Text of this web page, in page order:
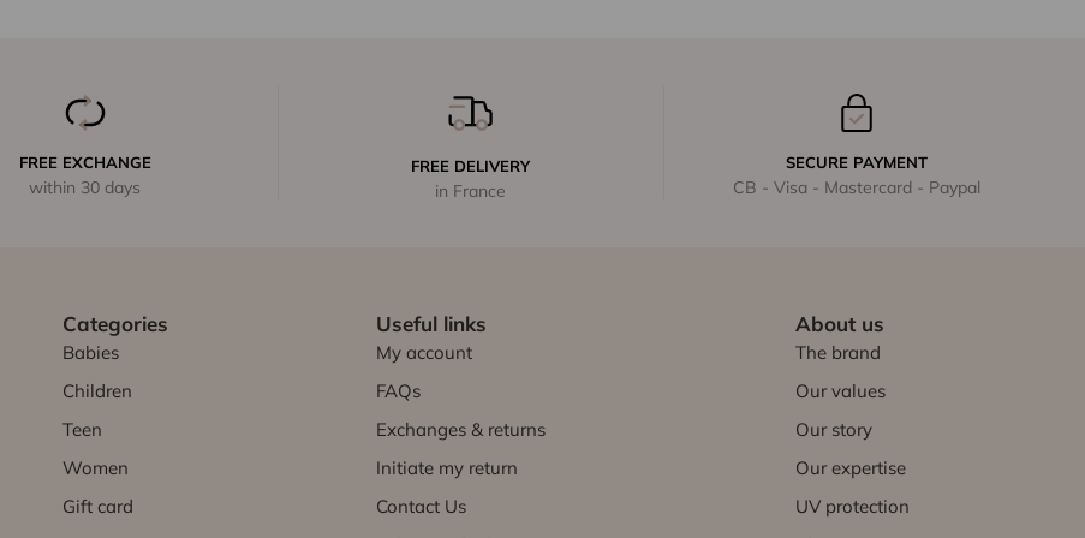
FREE EXCHANGE
within 30 days
FREE DELIVERY
in France
SECURE PAYMENT
CB - Visa - Mastercard - Paypal
Categories
Babies
Children
Teen
Women
Gift card
Useful links
My account
FAQs
Exchanges & returns
Initiate my return
Contact Us
About us
The brand
Our values
Our story
Our expertise
UV protection